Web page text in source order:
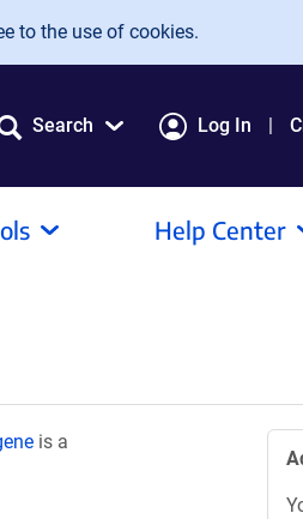
to the use of cookies.
Search Log In
Help Center
is a